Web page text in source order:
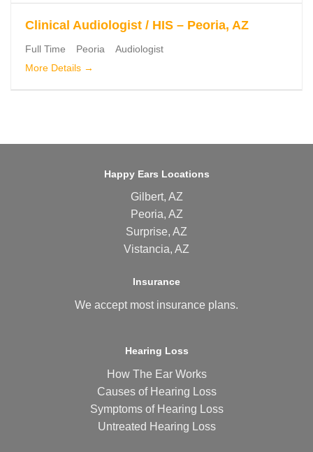
Clinical Audiologist / HIS – Peoria, AZ
Full Time Peoria
Audiologist
More Details
Happy Ears Locations
Gilbert, AZ
Peoria, AZ
Surprise, AZ
Vistancia, AZ
Insurance
We accept most insurance plans.
Hearing Loss
How The Ear Works
Causes of Hearing Loss
Symptoms of Hearing Loss
Untreated Hearing Loss